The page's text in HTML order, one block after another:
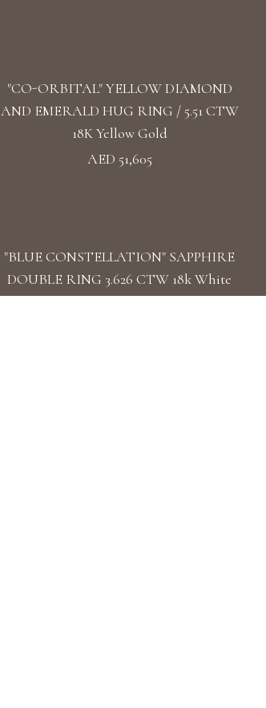
"CO-ORBITAL" YELLOW DIAMOND
AND EMERALD HUG RING / 5.51 CTW
18K Yellow Gold
AED 51,605
"BLUE CONSTELLATION" SAPPHIRE
DOUBLE RING 3.626 CTW 18k White
Gold